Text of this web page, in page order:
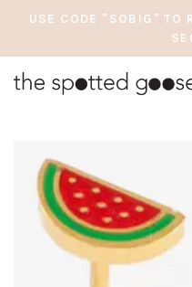
USE CODE "SOBIG" TO